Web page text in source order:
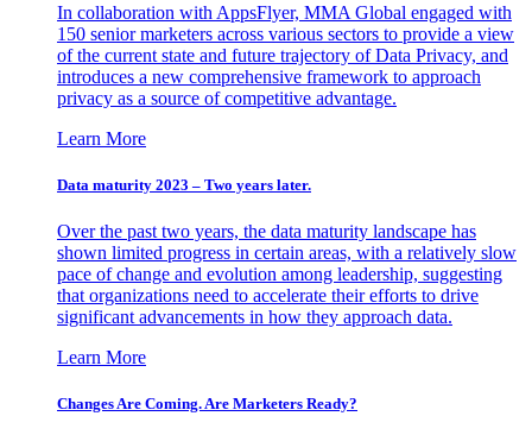
In collaboration with AppsFlyer, MMA Global engaged with
150 senior marketers across various sectors to provide a view
of the current state and future trajectory of Data Privacy, and
introduces a new comprehensive framework to approach
privacy as a source of competitive advantage.
Learn More
Data maturity 2023 – Two years later.
Over the past two years, the data maturity landscape has
shown limited progress in certain areas, with a relatively slow
pace of change and evolution among leadership, suggesting
that organizations need to accelerate their efforts to drive
significant advancements in how they approach data.
Learn More
Changes Are Coming. Are Marketers Ready?